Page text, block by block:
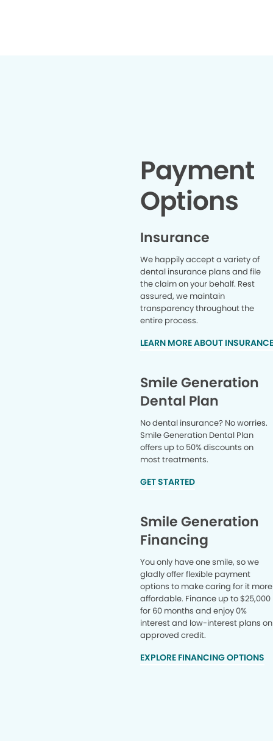
extraction, look no further than Dr.
Johnson — you'll be in excellent
hands!Payment
Options
Insurance
We happily accept a variety of
dental insurance plans and file
the claim on your behalf. Rest
assured, we maintain
transparency throughout the
entire process.
LEARN MORE ABOUT
Smile Generation
Dental Plan
No dental insurance? No worries.
Smile Generation Dental Plan
offers up to 50% discounts on
most treatments.
GET STARTED
Smile Generation
Financing
You only have one smile, so we
gladly offer flexible payment
options to make caring for it more
affordable. Finance up to $25,000
for 60 months and enjoy 0%
interest and low-interest plans on
approved credit.
EXPLORE FINANCING OPTIONS